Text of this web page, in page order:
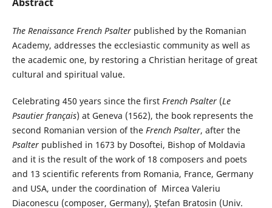
The Renaissance French Psalterpublished by the Romanian
Academy, addresses the ecclesiastic community as well as
the academic one, by restoring a Christian heritage of great
cultural and spiritual value.
Celebrating 450 years since the first French Psalter(Le
Psautier français) at Geneva (1562), the book represents the
second Romanian version of the French Psalter, after the
Psalterpublished in 1673 by Dosoftei, Bishop of Moldavia
and it is the result of the work of 18 composers and poets
and 13 scientific referents from Romania, France, Germany
and USA, under the coordination of Mircea Valeriu
Diaconescu (composer, Germany), Ştefan Bratosin (Univ.